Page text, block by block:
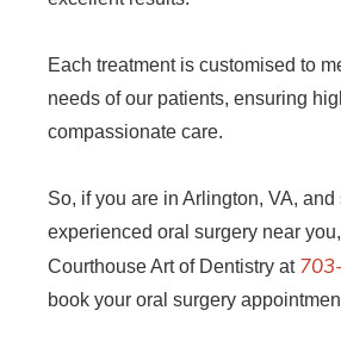
Each treatment is customised to
needs of our patients, ensuring
compassionate care.
So, if you are in Arlington, VA,
experienced oral surgery near
Courthouse Art of Dentistry at
book your oral surgery